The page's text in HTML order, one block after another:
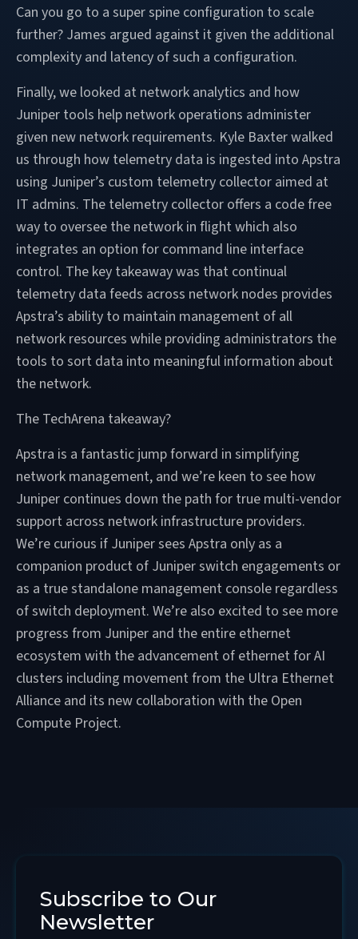
Can you go to a super spine configuration to scale
further? James argued against it given the additional
complexity and latency of such a configuration.
Finally, we looked at network analytics and how
Juniper tools help network operations administer
given new network requirements. Kyle Baxter walked
us through how telemetry data is ingested into Apstra
using Juniper’s custom telemetry collector aimed at
IT admins. The telemetry collector offers a code free
way to oversee the network in flight which also
integrates an option for command line interface
control. The key takeaway was that continual
telemetry data feeds across network nodes provides
Apstra’s ability to maintain management of all
network resources while providing administrators the
tools to sort data into meaningful information about
the network.
The TechArena takeaway?
Apstra is a fantastic jump forward in simplifying
network management, and we’re keen to see how
Juniper continues down the path for true multi-vendor
support across network infrastructure providers.
We’re curious if Juniper sees Apstra only as a
companion product of Juniper switch engagements or
as a true standalone management console regardless
of switch deployment. We’re also excited to see more
progress from Juniper and the entire ethernet
ecosystem with the advancement of ethernet for AI
clusters including movement from the Ultra Ethernet
Alliance and its new collaboration with the Open
Compute Project.
Subscribe to Our
Newsletter